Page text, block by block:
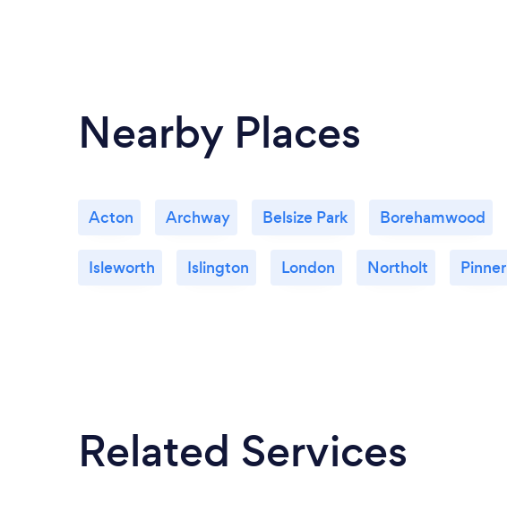
Nearby Places
Acton Archway Belsize Park Borehamwood
Isleworth Islington London Northolt Pinner
Related Services